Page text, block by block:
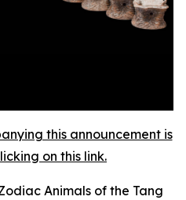
this announcement is
on this link.
Animals of the Tang